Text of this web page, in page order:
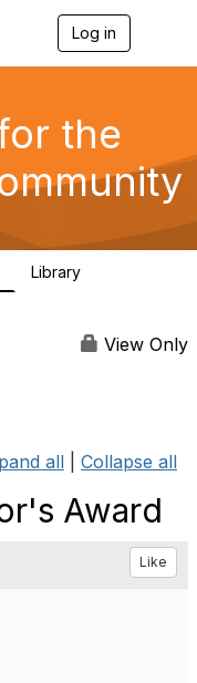
Log in
a
v
g
a
the
Library
View Only
all Collapse all
Award
Like